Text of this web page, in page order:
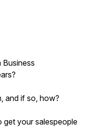
Business
and if so, how?
get your salespeople